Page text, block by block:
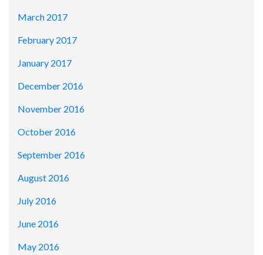
March 2017
February 2017
January 2017
December 2016
November 2016
October 2016
September 2016
August 2016
July 2016
June 2016
May 2016